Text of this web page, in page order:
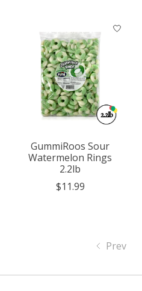
GummiRoos Sour
Watermelon Rings
2.2lb
$11.99
Prev